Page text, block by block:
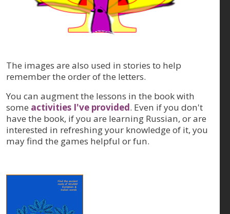
The images are also used in stories to help
remember the order of the letters.
You can augment the lessons in the book with
some activities I've provided. Even if you don't
have the book, if you are learning Russian, or are
interested in refreshing your knowledge of it, you
may find the games helpful or fun.